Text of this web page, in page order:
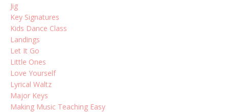
Jig
Key Signatures
Kids Dance Class
Landings
Let It Go
Little Ones
Love Yourself
Lyrical Waltz
Major Keys
Making Music Teaching Easy